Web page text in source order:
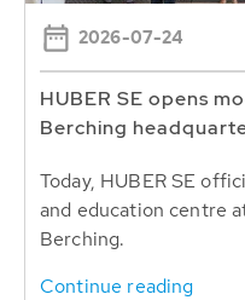
2026-07-24
HUBER SE opens
Berching
Today, HUBER SE
and education centre
Berching.
Continue reading